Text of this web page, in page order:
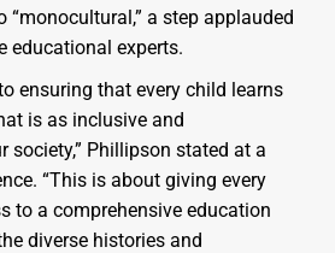
“monocultural,” a step applauded
educational experts.
ensuring that every child learns
is as inclusive and
society,” Phillipson stated at a
“This is about giving every
to a comprehensive education
diverse histories and